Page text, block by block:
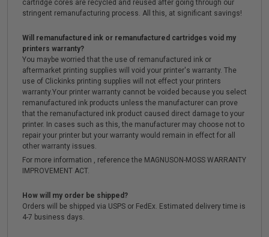
cartridge cores are recycled and reused after going through our
stringent remanufacturing process. All this, at significant savings!
Will remanufactured ink or remanufactured cartridges void my
printers warranty?
You maybe worried that the use of remanufactured ink or
aftermarket printing supplies will void your printer's warranty. The
use of Clickinks printing supplies will not effect your printers
warranty.Your printer warranty cannot be voided because you select
remanufactured ink products unless the manufacturer can prove
that the remanufactured ink product caused direct damage to your
printer. In cases such as this, the manufacturer may choose not to
repair your printer but your warranty would remain in effect for all
other warranty issues.
For more information , reference the MAGNUSON-MOSS WARRANTY
IMPROVEMENT ACT.
How will my order be shipped?
Orders will be shipped via USPS or FedEx. Estimated delivery time is
4-7 business days.